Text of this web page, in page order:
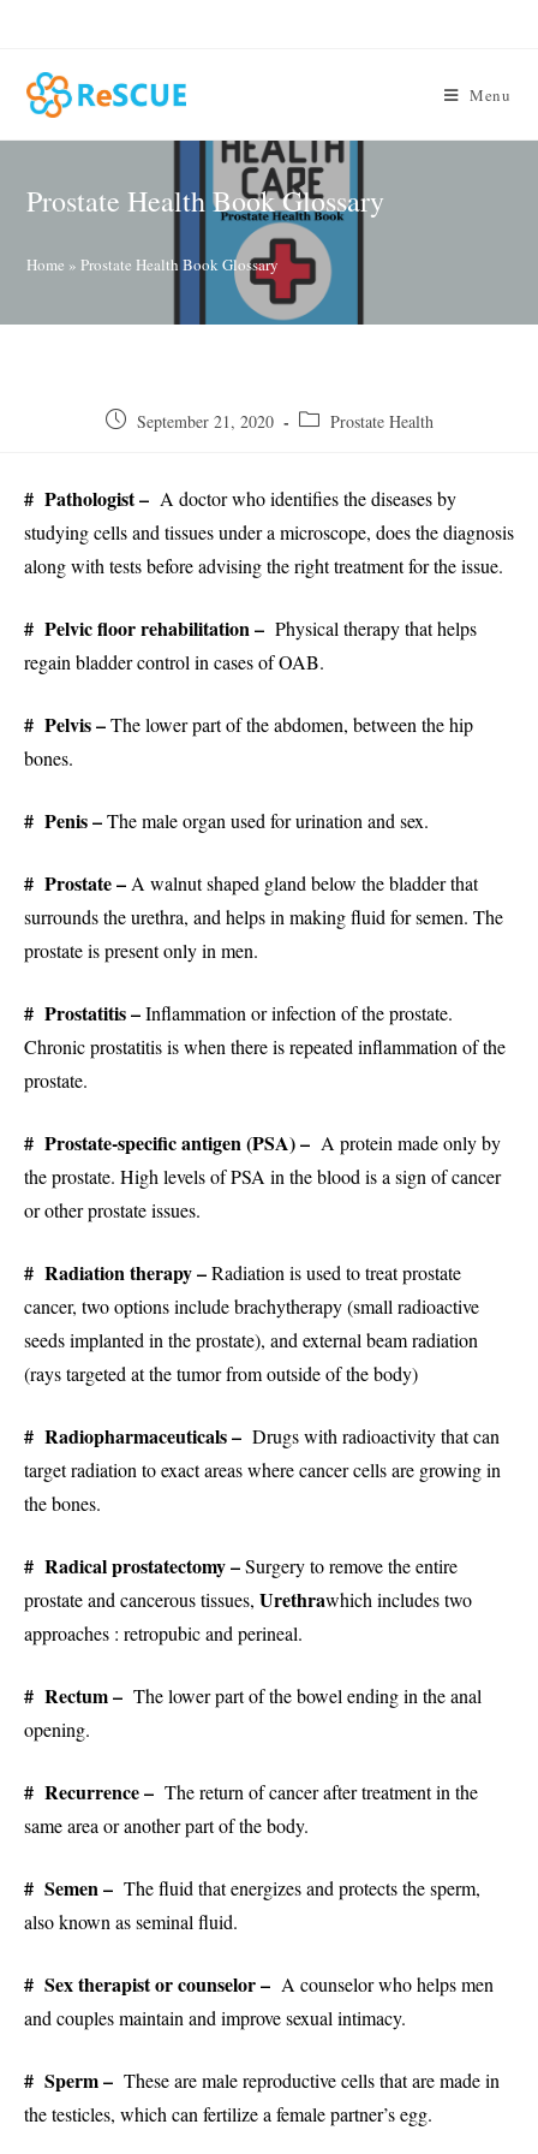
content
Menu
Prostate Health Book Glossary
Home »Prostate Health Book Glossary
Post September 21, 2020
Post Prostate Health
# Pathologist – A doctor who identifies the diseases by
studying cells and tissues under a microscope, does the diagnosis
along with tests before advising the right treatment for the issue.
# Pelvic floor rehabilitation – Physical therapy that helps
regain bladder control in cases of OAB.
# Pelvis –The lower part of the abdomen, between the hip
bones.
# Penis –The male organ used for urination and sex.
# Prostate – A walnut shaped gland below the bladder that
surrounds the urethra, and helps in making fluid for semen. The
prostate is present only in men.
# Prostatitis –Inflammation or infection of the prostate.
Chronic prostatitis is when there is repeated inflammation of the
prostate.
# Prostate-specific antigen (PSA) – A protein made only by
the prostate. High levels of PSA in the blood is a sign of cancer
or other prostate issues.
# Radiation therapy –Radiation is used to treat prostate
cancer, two options include brachytherapy (small radioactive
seeds implanted in the prostate), and external beam radiation
(rays targeted at the tumor from outside of the body)
# Radiopharmaceuticals – Drugs with radioactivity that can
target radiation to exact areas where cancer cells are growing in
the bones.
# Radical prostatectomy –Surgery to remove the entire
prostate and cancerous tissues, Urethrawhich includes two
approaches : retropubic and perineal.
# Rectum – The lower part of the bowel ending in the anal
opening.
# Recurrence – The return of cancer after treatment in the
same area or another part of the body.
# Semen – The fluid that energizes and protects the sperm,
also known as seminal fluid.
# Sex therapist or counselor – A counselor who helps men
and couples maintain and improve sexual intimacy.
# Sperm – These are male reproductive cells that are made in
the testicles, which can fertilize a female partner’s egg.